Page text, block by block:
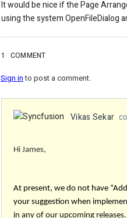
It would be nice if the Page
using the system OpenFileDialog
1 COMMENT
Sign into post a comment.
Vikas Sekar
Hi James,
At present, we do not have
your suggestion when
in any of our upcoming releases.